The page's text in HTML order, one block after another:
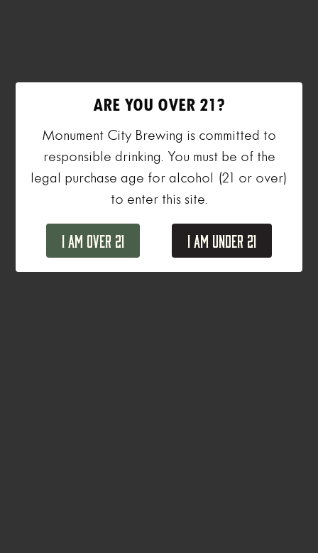
ARE YOU OVER 21?
Monument City Brewing is committed to
responsible drinking. You must be of the
legal purchase age for alcohol (21 or over)
to enter this site.
I Am Over 21 I Am Under 21